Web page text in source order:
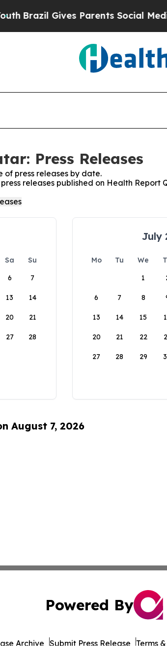
Brazil Gives Parents Social Media
Press Releases
of press releases by date.
releases published on Health Report
Sa
Su
6 7
13 14
20 21
27 28
July
Mo Tu We
1
6 7 8
13 14 15
20 21 22
27 28 29
August 7, 2026
Powered By
Archive Submit Press Release Terms